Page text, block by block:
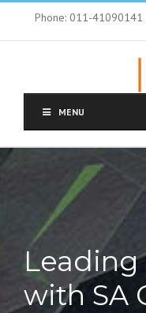
Phone: 011-41090141
MENU
Leading
with SA